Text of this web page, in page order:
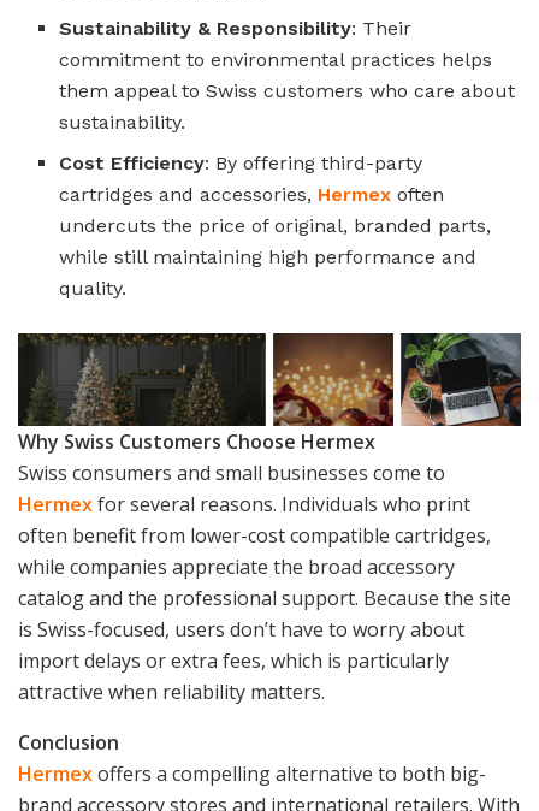
Sustainability & Responsibility: Their
commitment to environmental practices helps
them appeal to Swiss customers who care about
sustainability.
Cost Efficiency: By offering third-party
cartridges and accessories, Hermex often
undercuts the price of original, branded parts,
while still maintaining high performance and
quality.
Why Swiss Customers Choose Hermex
Swiss consumers and small businesses come to
Hermexfor several reasons. Individuals who print
often benefit from lower-cost compatible cartridges,
while companies appreciate the broad accessory
catalog and the professional support. Because the site
is Swiss-focused, users don’t have to worry about
import delays or extra fees, which is particularly
attractive when reliability matters.
Conclusion
Hermexoffers a compelling alternative to both big-
brand accessory stores and international retailers. With